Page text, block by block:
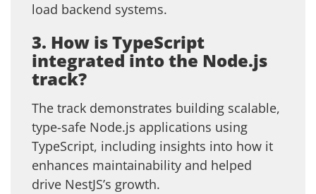
load backend systems.
3. How is TypeScript
integrated into the Node.js
track?
The track demonstrates building scalable,
type-safe Node.js applications using
TypeScript, including insights into how it
enhances maintainability and helped
drive NestJS’s growth.